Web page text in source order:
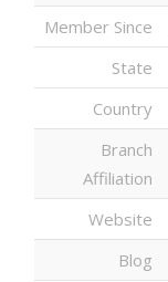
Member Since
State
Country
Branch
Affiliation
Website
Blog